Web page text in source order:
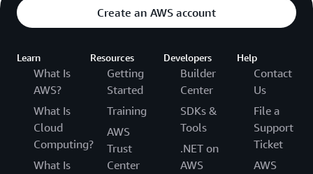
Create an AWS account
Learn
What Is
AWS?
What Is
Cloud
Computing?
What Is
Resources
Getting
Started
Training
AWS
Trust
Center
Developers
Builder
Center
SDKs &
Tools
.NET on
AWS
Help
Contact
Us
File a
Support
Ticket
AWS